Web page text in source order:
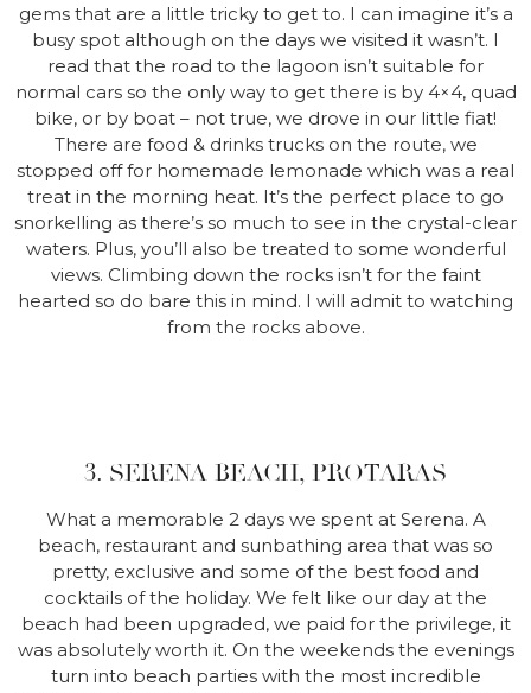
gems that are a little tricky to get to. I can imagine it’s a
busy spot although on the days we visited it wasn’t. I
read that the road to the lagoon isn’t suitable for
normal cars so the only way to get there is by 4×4, quad
bike, or by boat – not true, we drove in our little fiat!
There are food & drinks trucks on the route, we
stopped off for homemade lemonade which was a real
treat in the morning heat. It’s the perfect place to go
snorkelling as there’s so much to see in the crystal-clear
waters. Plus, you’ll also be treated to some wonderful
views. Climbing down the rocks isn’t for the faint
hearted so do bare this in mind. I will admit to watching
from the rocks above.
3. SERENA BEACH, PROTARAS
What a memorable 2 days we spent at Serena. A
beach, restaurant and sunbathing area that was so
pretty, exclusive and some of the best food and
cocktails of the holiday. We felt like our day at the
beach had been upgraded, we paid for the privilege, it
was absolutely worth it. On the weekends the evenings
turn into beach parties with the most incredible